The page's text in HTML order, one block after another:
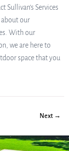
Sullivan’s Services
our
With our
we are here to
space that you
Next →